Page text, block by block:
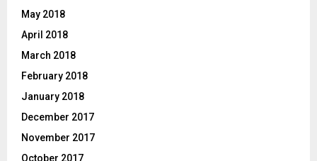
May 2018
April 2018
March 2018
February 2018
January 2018
December 2017
November 2017
October 2017